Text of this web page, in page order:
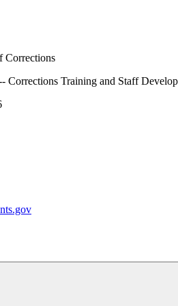
Corrections
Corrections Training and Staff